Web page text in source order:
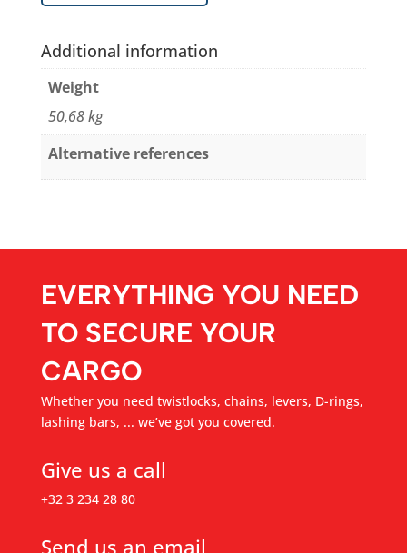
Additional information
Weight
50,68 kg
Alternative references
EVERYTHING YOU NEED
TO SECURE YOUR
CARGO
Whether you need twistlocks, chains, levers, D-rings,
lashing bars, ... we’ve got you covered.
Give us a call
+32 3 234 28 80
Send us an email